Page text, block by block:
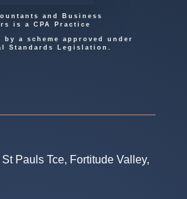
and Business
is a CPA Practice
a scheme approved under
Standards Legislation.
Pauls Tce, Fortitude Valley,